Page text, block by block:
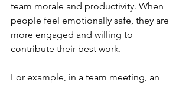
team morale and productivity. When
people feel emotionally safe, they are
more engaged and willing to
contribute their best work.
For example, in a team meeting, an